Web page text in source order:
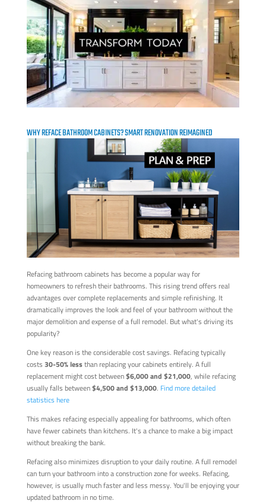
WHY REFACE BATHROOM CABINETS? SMART RENOVATION REIMAGINED
Refacing bathroom cabinets has become a popular way for
homeowners to refresh their bathrooms. This rising trend offers real
advantages over complete replacements and simple refinishing. It
dramatically improves the look and feel of your bathroom without the
major demolition and expense of a full remodel. But what's driving its
popularity?
One key reason is the considerable cost savings. Refacing typically
costs 30-50% lessthan replacing your cabinets entirely. A full
replacement might cost between$6,000 and $21,000, while refacing
usually falls between$4,500 and $13,000. Find more detailed
statistics here
This makes refacing especially appealing for bathrooms, which often
have fewer cabinets than kitchens. It's a chance to make a big impact
without breaking the bank.
Refacing also minimizes disruption to your daily routine. A full remodel
can turn your bathroom into a construction zone for weeks. Refacing,
however, is usually much faster and less messy. You'll be enjoying your
updated bathroom in no time.